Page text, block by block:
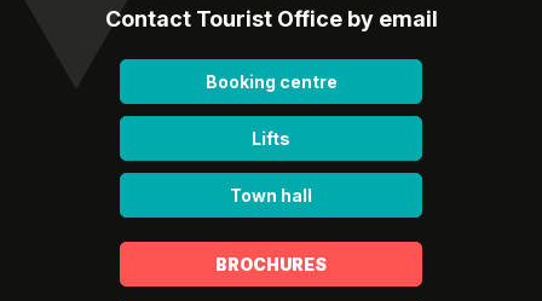
Contact Tourist Office by email
Booking centre
Lifts
Town hall
BROCHURES